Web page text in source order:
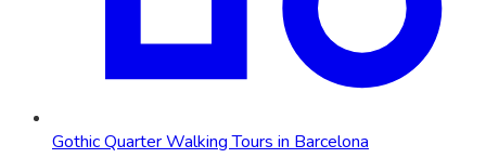
Gothic Quarter Walking Tours in Barcelona